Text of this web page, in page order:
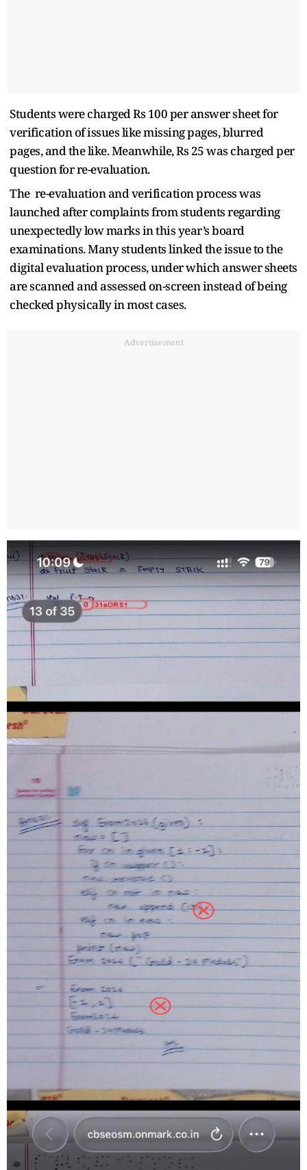
Students were charged Rs 100 per answer sheet for
verification of issues like missing pages, blurred
pages, and the like. Meanwhile, Rs 25 was charged per
question for re-evaluation.
The re-evaluation and verification process was
launched after complaints from students regarding
unexpectedly low marks in this year’s board
examinations. Many students linked the issue to the
digital evaluation process, under which answer sheets
are scanned and assessed on-screen instead of being
checked physically in most cases.
Advertisement